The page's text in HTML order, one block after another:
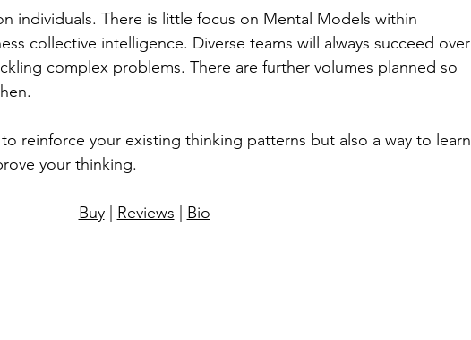
individuals. There is little focus on Mental Models within
collective intelligence. Diverse teams will always succeed over
complex problems. There are further volumes planned so
reinforce your existing thinking patterns but also a way to learn
your thinking.
Buy | Reviews Bio